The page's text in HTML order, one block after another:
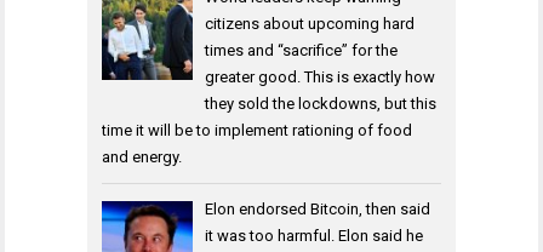
citizens about upcoming hard
times and “sacrifice” for the
greater good. This is exactly how
they sold the lockdowns, but this
time it will be to implement rationing of food
and energy.
Elon endorsed Bitcoin, then said
it was too harmful. Elon said he